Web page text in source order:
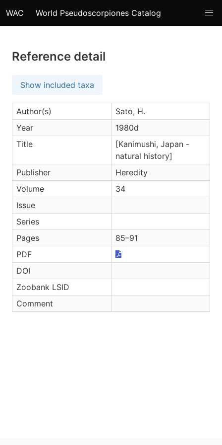
WAC World Pseudoscorpiones Catalog
Reference detail
Show included taxa
Author(s)
Sato, H.
Year
1980d
Title
[Kanimushi, Japan -
natural history]
Publisher
Heredity
Volume
34
Issue
Series
Pages
85–91
PDF
DOI
Zoobank LSID
Comment